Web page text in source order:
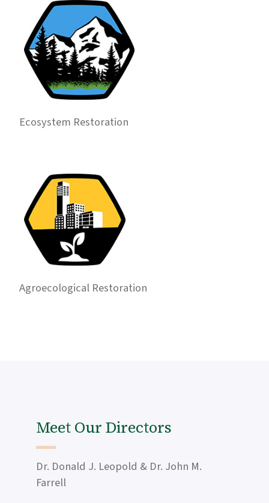
Ecosystem Restoration
Agroecological Restoration
Meet Our Directors
Dr. Donald J. Leopold & Dr. John M.
Farrell